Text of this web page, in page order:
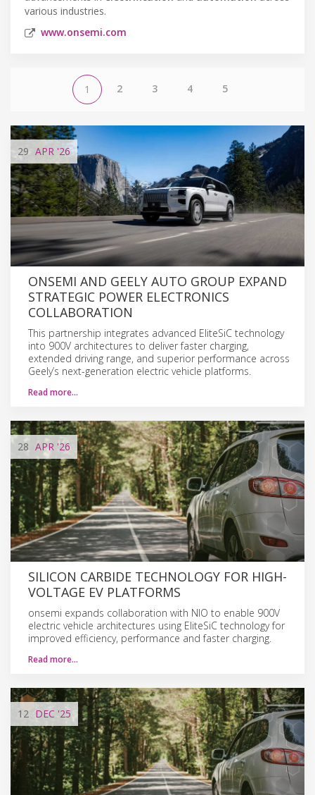
various industries.
www.onsemi.com
1 2 3 4 5
29 APR '26
ONSEMI AND GEELY AUTO GROUP EXPAND
STRATEGIC POWER ELECTRONICS
COLLABORATION
This partnership integrates advanced EliteSiC technology
into 900V architectures to deliver faster charging,
extended driving range, and superior performance across
Geely’s next-generation electric vehicle platforms.
Read more…
28 APR '26
SILICON CARBIDE TECHNOLOGY FOR HIGH-
VOLTAGE EV PLATFORMS
onsemi expands collaboration with NIO to enable 900V
electric vehicle architectures using EliteSiC technology for
improved efficiency, performance and faster charging.
Read more…
12 DEC '25